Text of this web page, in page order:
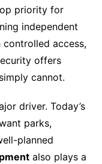
priority for
independent
controlled access,
offers
cannot.
driver. Today’s
parks,
planned
also plays a